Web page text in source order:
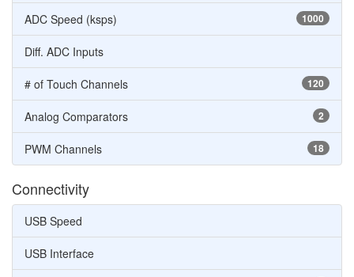
1000
ADC Speed (ksps)
Diff. ADC Inputs
120
# of Touch Channels
2
Analog Comparators
18
PWM Channels
Connectivity
USB Speed
USB Interface